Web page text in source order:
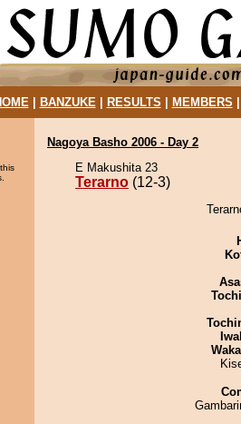
| BANZUKE| RESULTS MEMBERS
Nagoya Basho 2006 - Day 2
E Makushita 23
Terarno (12-3)